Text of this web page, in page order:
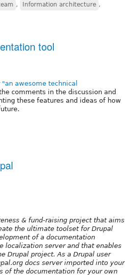
, Information architecture ,
tool
awesome technical
comments in the discussion and
these features and ideas of how
& fund-raising project that aims
the ultimate toolset for Drupal
of a documentation
localization server and that enables
Drupal project. As a Drupal user
docs server imported into your
of the documentation for your own